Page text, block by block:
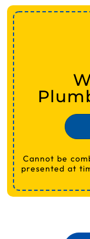
Cannot be combined with other discounts. Must be
presented at